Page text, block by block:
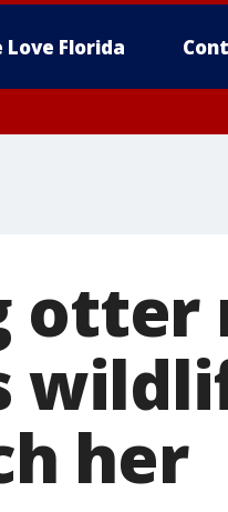
Love Florida
otter
her